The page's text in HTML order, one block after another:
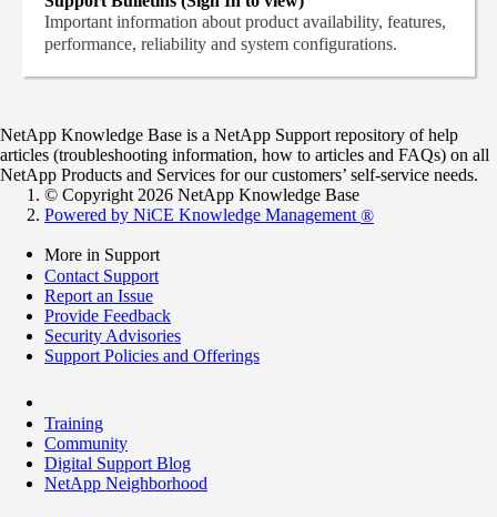
Important information about product availability, features,
performance, reliability and system configurations.
NetApp Knowledge Base is a NetApp Support repository of help
articles (troubleshooting information, how to articles and FAQs) on all
NetApp Products and Services for our customers’ self-service needs.
© Copyright 2026 NetApp Knowledge Base
Powered by NiCE Knowledge Management ®
More in Support
Contact Support
Report an Issue
Provide Feedback
Security Advisories
Support Policies and Offerings
Training
Community
Digital Support Blog
NetApp Neighborhood